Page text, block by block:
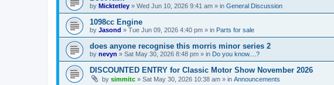
by Micktetley » Wed Jun 10, 2026 9:41 am » in General Discussion
1098cc Engine
by Jasond » Tue Jun 09, 2026 4:40 pm » in Parts for sale
does anyone recognise this morris minor series 2
by nevyn » Sat May 30, 2026 8:48 pm » in Do you know....?
DISCOUNTED ENTRY for Classic Motor Show November 2026
by simmitc » Sat May 30, 2026 10:38 am » in Announcements